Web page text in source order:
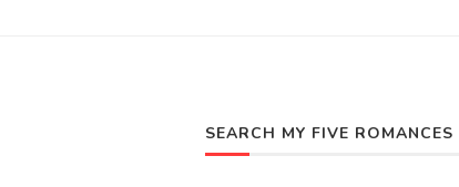
SEARCH MY FIVE ROMANCES